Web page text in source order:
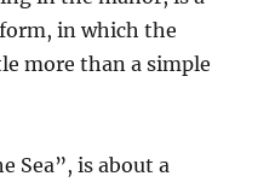
in which the
more than a simple
Sea”, is about a